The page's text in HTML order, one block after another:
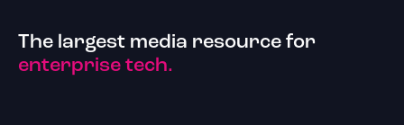
The largest media resource for
enterprise tech.